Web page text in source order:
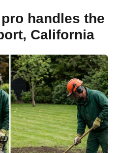
handles the
California